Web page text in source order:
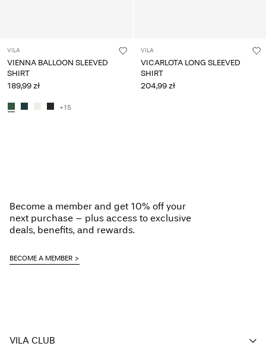
VILA
VIENNA BALLOON SLEEVED
SHIRT
189,99 zł
+15
VILA
VICARLOTA LONG SLEEVED
SHIRT
204,99 zł
Become a member and get 10% off your
next purchase – plus access to exclusive
deals, benefits, and rewards.
BECOME A MEMBER
VILA CLUB